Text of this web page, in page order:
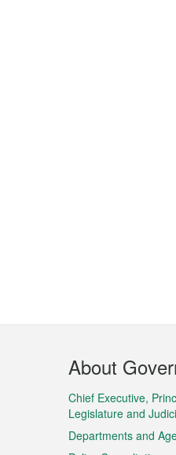
Footer
Menu
About
Chief Executive,
Legislature and
Departments and